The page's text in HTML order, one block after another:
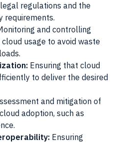
regulations and the
requirements.
and controlling
usage to avoid waste
Ensuring that cloud
to deliver the desired
and mitigation of
adoption, such as
Ensuring